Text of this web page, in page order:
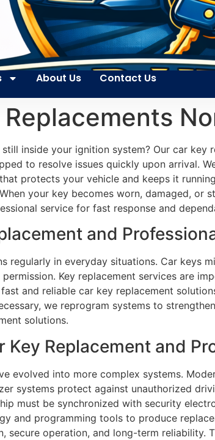
About Us Contact Us
Replacements
inside your ignition system? Our car
to resolve issues quickly upon arrival.
protects your vehicle and keeps it
your key becomes worn, damaged,
service for fast response and
and
regularly in everyday situations. Car keys
Key replacement services are
and reliable car key replacement
we reprogram systems to
solutions.
Key Replacement and
evolved into more complex systems.
systems protect against unauthorized
must be synchronized with security
and programming tools to produce
secure operation, and long-term